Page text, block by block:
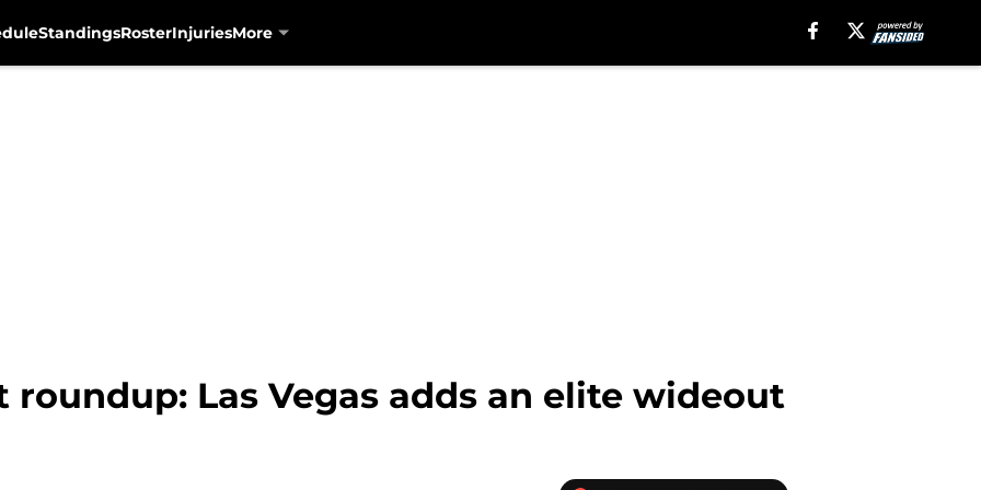
StandingsRosterInjuriesMore
roundup: Las Vegas adds an elite wideout